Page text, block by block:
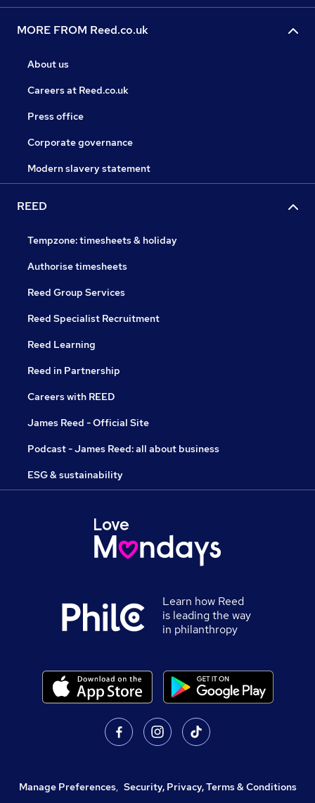
MORE FROM Reed.co.uk
About us
Careers at Reed.co.uk
Press office
Corporate governance
Modern slavery statement
REED
Tempzone: timesheets & holiday
Authorise timesheets
Reed Group Services
Reed Specialist Recruitment
Reed Learning
Reed in Partnership
Careers with REED
James Reed - Official Site
Podcast - James Reed: all about business
ESG & sustainability
Learn how Reed
is leading the way
in philanthropy
Manage Preferences, Security, Privacy, Terms & Conditions